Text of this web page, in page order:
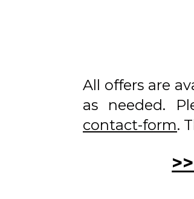
All offers are
as needed.
contact-form.